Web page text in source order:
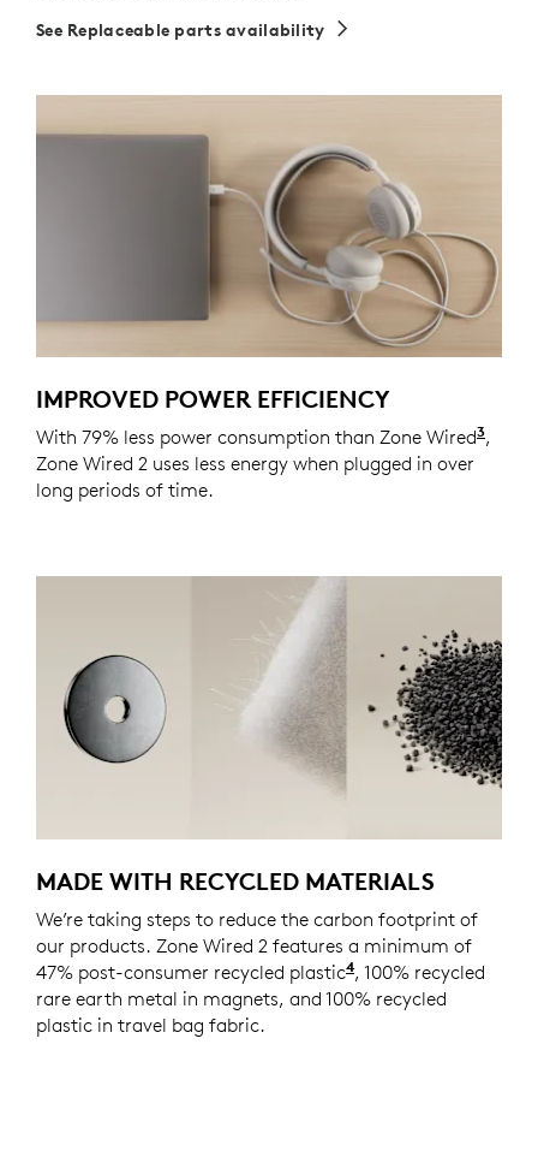
See Replaceable parts availability
IMPROVED POWER EFFICIENCY
With 79% less power consumption than Zone Wired3,
Zone Wired 2 uses less energy when plugged in over
long periods of time.
MADE WITH RECYCLED MATERIALS
We’re taking steps to reduce the carbon footprint of
our products. Zone Wired 2 features a minimum of
47% post-consumer recycled plastic4Excludes plastic in
, 100% recycled
rare earth metal in magnets, and 100% recycled
plastic in travel bag fabric.